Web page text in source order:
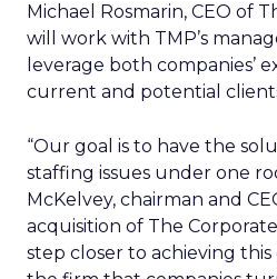
Michael Rosmarin, CEO of
will work with TMP’s
leverage both companies’
current and potential
“Our goal is to have the
staffing issues under one
McKelvey, chairman and
acquisition of The
step closer to achieving